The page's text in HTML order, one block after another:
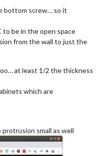
bottom screw… so it
to be in the open space
from the wall to just the
at least 1/2 the thickness
which are
small as well